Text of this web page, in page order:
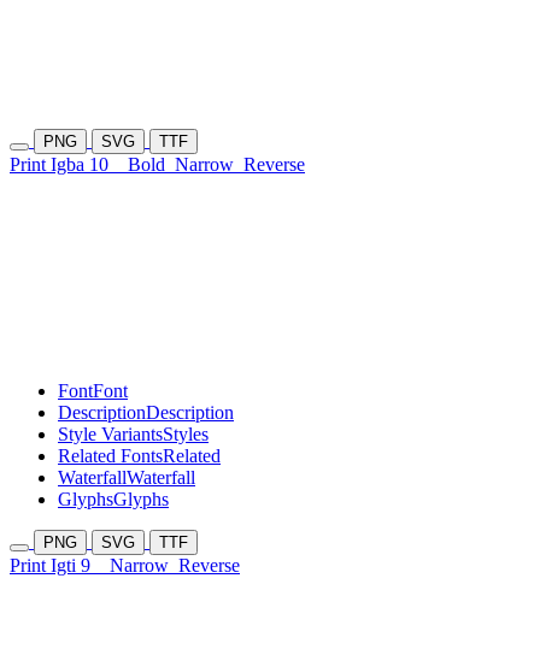
PNG SVG TTF
Print Igba 10 Bold Narrow Reverse
FontFont
DescriptionDescription
Style VariantsStyles
Related FontsRelated
WaterfallWaterfall
GlyphsGlyphs
PNG SVG TTF
Print Igti 9 Narrow Reverse